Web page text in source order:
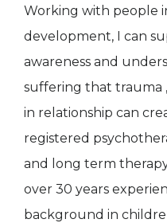
Working with people
development, I can
awareness and
suffering that trauma
in relationship can
registered
and long term
over 30 years
background in